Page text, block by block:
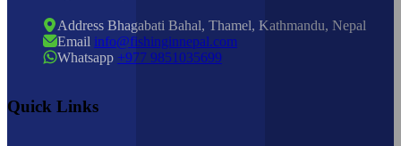
Address Bhagabati Bahal, Thamel, Kathmandu, Nepal
Email info@fishinginnepal.com
Whatsapp +977 9851035699
Quick Links